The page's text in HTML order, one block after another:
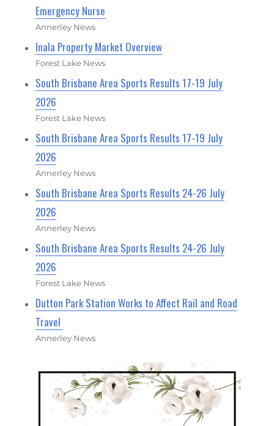
Emergency Nurse
Annerley News
Inala Property Market Overview
Forest Lake News
South Brisbane Area Sports Results 17-19 July
2026
Forest Lake News
South Brisbane Area Sports Results 17-19 July
2026
Annerley News
South Brisbane Area Sports Results 24-26 July
2026
Annerley News
South Brisbane Area Sports Results 24-26 July
2026
Forest Lake News
Dutton Park Station Works to Affect Rail and Road
Travel
Annerley News